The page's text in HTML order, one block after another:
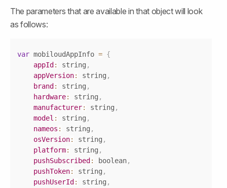
The parameters that are available in that object will look
as follows:
var mobiloudAppInfo = {
appId : string ,
appVersion: string ,
brand : string ,
hardware: string ,
manufacturer: string ,
model : string ,
nameos : string ,
osVersion: string ,
platform: string ,
pushSubscribed : boolean,
pushToken: string ,
pushUserId : string ,